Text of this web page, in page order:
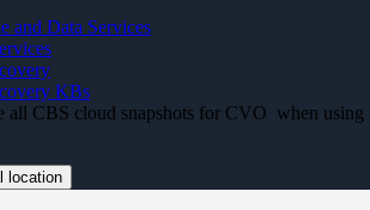
and Data Services
KBs
all CBS cloud snapshots for CVO when using
location